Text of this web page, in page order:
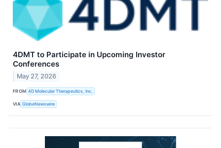
4DMT to Participate in Upcoming Investor
Conferences
May 27, 2026
FROM 4D Molecular Therapeutics, Inc.
VIA GlobeNewswire